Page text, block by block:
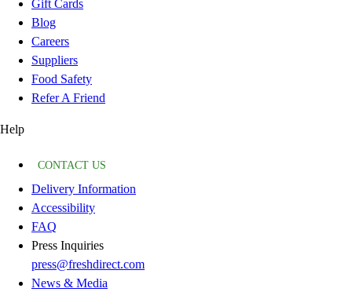
Gift Cards
Blog
Careers
Suppliers
Food Safety
Refer A Friend
Help
CONTACT US
Delivery Information
Accessibility
FAQ
Press Inquiries
press@freshdirect.com
News & Media